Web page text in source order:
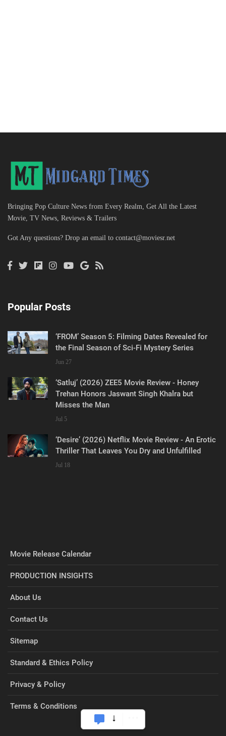
Bringing Pop Culture News from Every Realm, Get All the Latest
Movie, TV News, Reviews & Trailers
Got Any questions? Drop an email to contact@moviesr.net
Popular Posts
‘FROM’ Season 5: Filming Dates Revealed for
the Final Season of Sci-Fi Mystery Series
Jun 27
‘Satluj’ (2026) ZEE5 Movie Review - Honey
Trehan Honors Jaswant Singh Khalra but
Misses the Man
Jul 5
‘Desire’ (2026) Netflix Movie Review - An Erotic
Thriller That Leaves You Dry and Unfulfilled
Jul 18
Movie Release Calendar
PRODUCTION INSIGHTS
About Us
Contact Us
Sitemap
Standard & Ethics Policy
Privacy & Policy
Terms & Conditions